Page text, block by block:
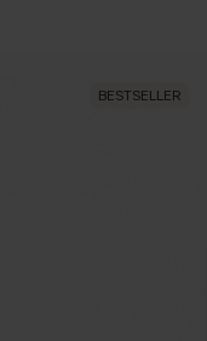
BESTSELLER